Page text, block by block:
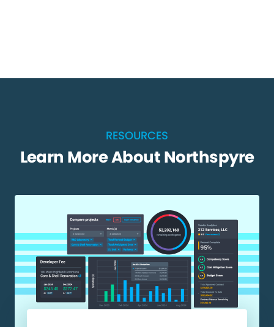
RESOURCES
Learn More About Northspyre